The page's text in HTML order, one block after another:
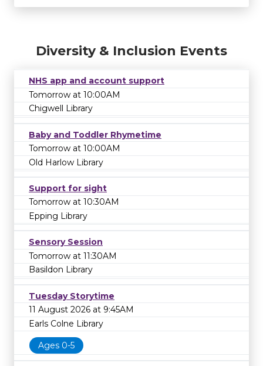
Diversity & Inclusion Events
NHS app and account support
Tomorrow at 10:00AM
Chigwell Library
Baby and Toddler Rhymetime
Tomorrow at 10:00AM
Old Harlow Library
Support for sight
Tomorrow at 10:30AM
Epping Library
Sensory Session
Tomorrow at 11:30AM
Basildon Library
Tuesday Storytime
11 August 2026 at 9:45AM
Earls Colne Library
Ages 0-5